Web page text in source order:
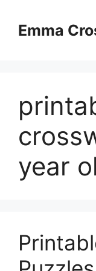
contentEmma
year